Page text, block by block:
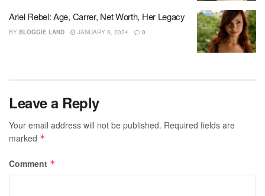
Ariel Rebel: Age, Carrer, Net Worth, Her Legacy
BY BLOGGIE LAND JANUARY 9, 2024 0
Leave a Reply
Your email address will not be published. Required fields are
marked *
Comment *